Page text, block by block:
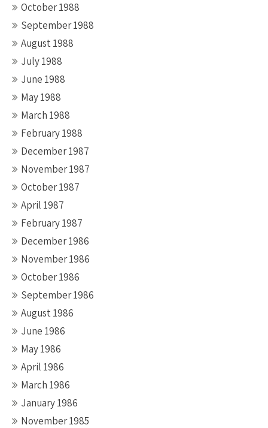
October 1988
September 1988
August 1988
July 1988
June 1988
May 1988
March 1988
February 1988
December 1987
November 1987
October 1987
April 1987
February 1987
December 1986
November 1986
October 1986
September 1986
August 1986
June 1986
May 1986
April 1986
March 1986
January 1986
November 1985